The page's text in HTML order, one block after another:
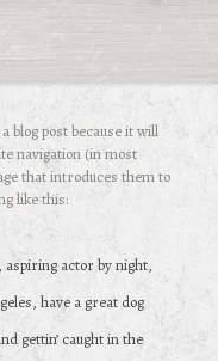
blog post because it will
navigation (in most
that introduces them to
like this:
aspiring actor by night,
have a great dog
gettin’ caught in the